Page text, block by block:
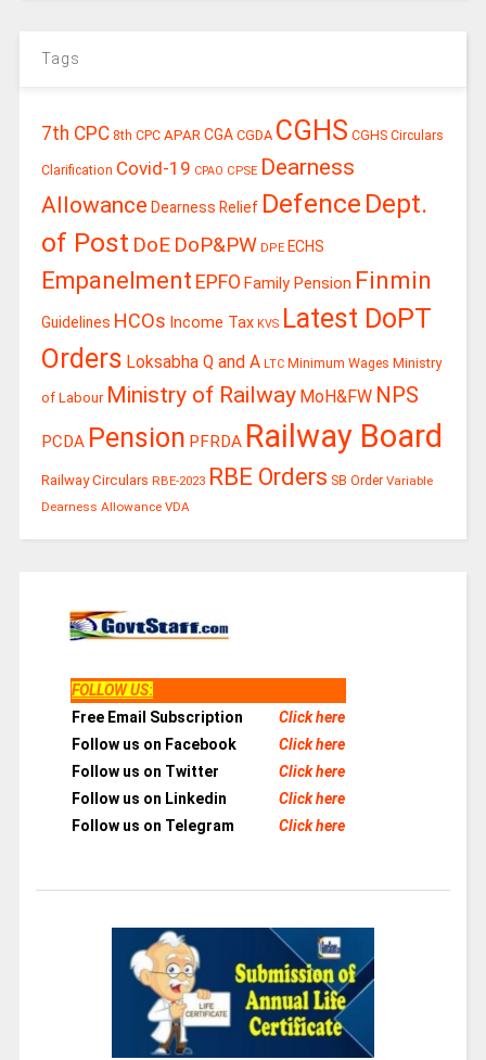
Tags
7th CPC 8th CPC APAR CGA CGDA CGHS CGHS Circulars
Clarification Covid-19 CPAO CPSE Dearness
Allowance Dearness Relief Defence Dept.
of Post DoE DoP&PW DPE ECHS
Empanelment EPFO Family Pension Finmin
Guidelines HCOs Income Tax KVS Latest DoPT
Orders Loksabha Q and A LTC Minimum Wages Ministry
of Labour Ministry of Railway MoH&FW NPS
PCDA Pension PFRDA Railway Board
Railway Circulars RBE-2023 RBE Orders SB Order Variable
Dearness Allowance VDA
FOLLOW US:
Free Email Subscription
Click here
Follow us on Facebook
Click here
Follow us on Twitter
Click here
Follow us on Linkedin
Click here
Follow us on Telegram
Click here